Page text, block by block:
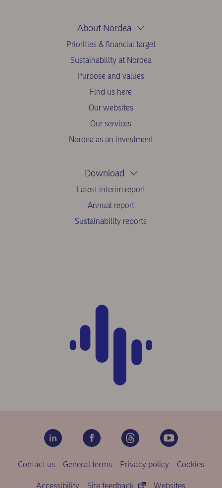
About Nordea
Priorities & financial target
Sustainability at Nordea
Purpose and values
Find us here
Our websites
Our services
Nordea as an investment
Download
Latest interim report
Annual report
Sustainability reports
Contact us General terms Privacy policy Cookies
Accessibility Site feedback Websites